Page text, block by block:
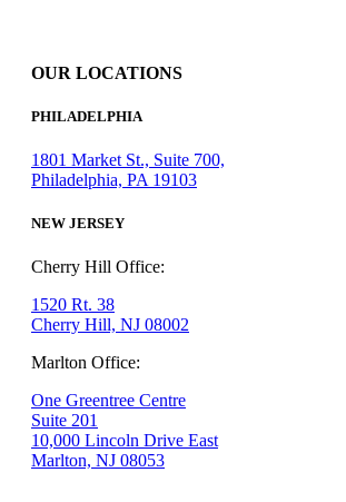
OUR LOCATIONS
PHILADELPHIA
1801 Market St., Suite 700,
Philadelphia, PA 19103
NEW JERSEY
Cherry Hill Office:
1520 Rt. 38
Cherry Hill, NJ 08002
Marlton Office:
One Greentree Centre
Suite 201
10,000 Lincoln Drive East
Marlton, NJ 08053